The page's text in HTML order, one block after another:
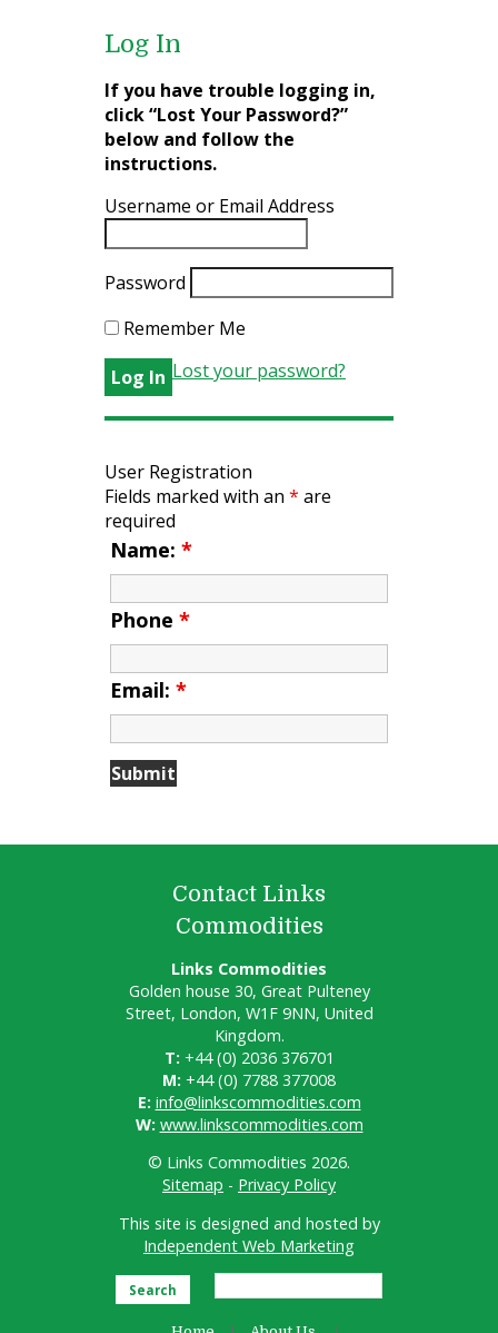
Log In
If you have trouble logging in,
click “Lost Your Password?”
below and follow the
instructions.
Username or Email Address
Password
Remember Me
Lost your password?
User Registration
Fields marked with an * are
required
Name: *
Phone *
Email: *
Contact Links
Commodities
Links Commodities
Golden house 30, Great Pulteney
Street, London, W1F 9NN, United
Kingdom.
T: +44 (0) 2036 376701
M: +44 (0) 7788 377008
E: info@linkscommodities.com
W: www.linkscommodities.com
© Links Commodities 2026.
Sitemap - Privacy Policy
This site is designed and hosted by
Independent Web Marketing
Search